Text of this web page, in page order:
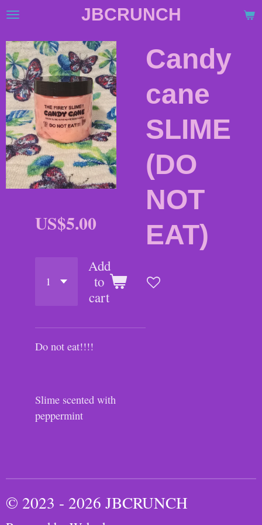
Skip
main
content
JBCRUNCH
Candy
cane
SLIME
(DO
NOT
EAT)
US$5.00
Add
to
cart
Do not eat!!!!
Slime scented with
peppermint
© 2023 - 2026 JBCRUNCH